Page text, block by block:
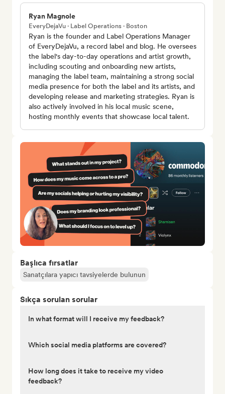
Ryan Magnole
EveryDejaVu · Label Operations · Boston
Ryan is the founder and Label Operations Manager
of EveryDejaVu, a record label and blog. He oversees
the label's day-to-day operations and artist growth,
including scouting and onboarding new artists,
managing the label team, maintaining a strong social
media presence for both the label and its artists, and
developing release and marketing strategies. Ryan is
also actively involved in his local music scene,
hosting monthly events that showcase local talent.
Başlıca fırsatlar
Sanatçılara yapıcı tavsiyelerde bulunun
Sıkça sorulan sorular
In what format will I receive my feedback?
Which social media platforms are covered?
How long does it take to receive my video
feedback?